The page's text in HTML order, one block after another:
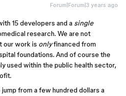
Forum|Forum|3 years ago
15 developers and a single
research. We are not
our work is onlyfinanced from
foundations. And of course the
used within the public health sector,
from a few hundred dollars a